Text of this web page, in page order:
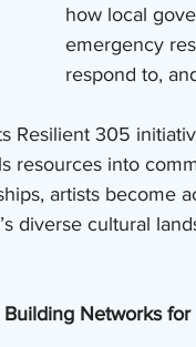
how local
emergency
respond to,
Resilient 305
resources into
artists become
diverse cultural
Networks